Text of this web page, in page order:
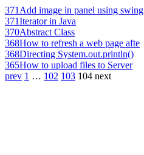
371 Add image in panel using swing
371Iterator in Java
370Abstract Class
368How to refresh a web page afte
368Directing System.out.println()
365How to upload files to Server
prev 1 … 102 103 104 next